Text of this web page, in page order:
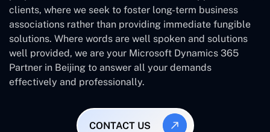
clients, where we seek to foster long-term business
associations rather than providing immediate fungible
solutions. Where words are well spoken and solutions
well provided, we are your Microsoft Dynamics 365
Partner in Beijing to answer all your demands
effectively and professionally.
CONTACT US